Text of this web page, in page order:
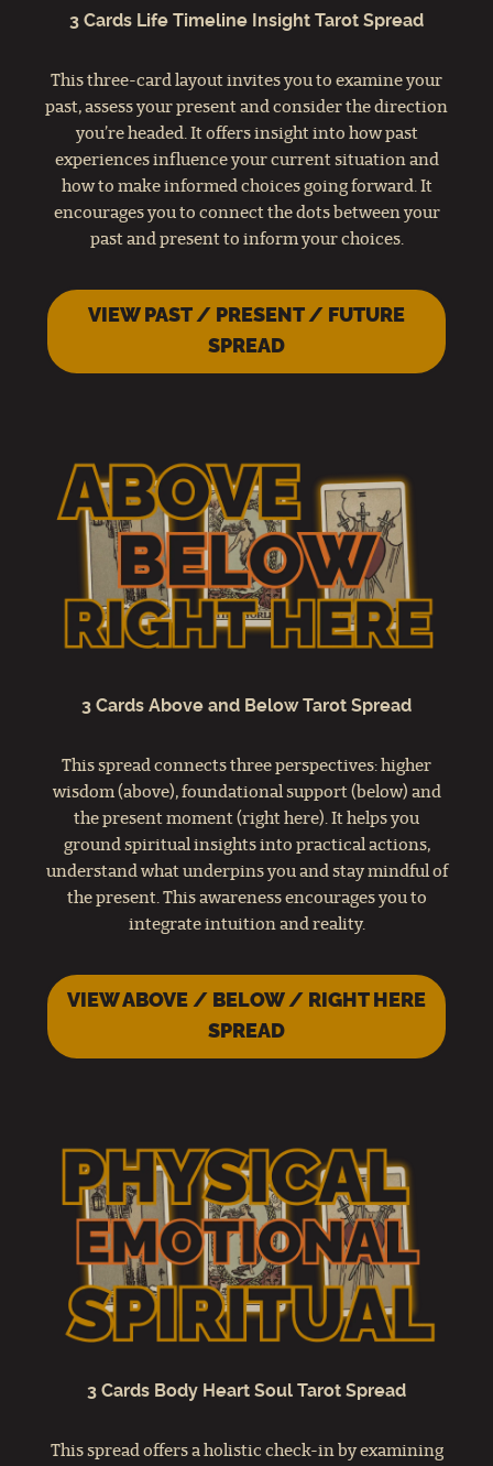
3 Cards Life Timeline Insight Tarot Spread
This three-card layout invites you to examine your
past, assess your present and consider the direction
you’re headed. It offers insight into how past
experiences influence your current situation and
how to make informed choices going forward. It
encourages you to connect the dots between your
past and present to inform your choices.
VIEW PAST / PRESENT / FUTURE
SPREAD
3 Cards Above and Below Tarot Spread
This spread connects three perspectives: higher
wisdom (above), foundational support (below) and
the present moment (right here). It helps you
ground spiritual insights into practical actions,
understand what underpins you and stay mindful of
the present. This awareness encourages you to
integrate intuition and reality.
VIEW ABOVE / BELOW / RIGHT HERE
SPREAD
3 Cards Body Heart Soul Tarot Spread
This spread offers a holistic check-in by examining